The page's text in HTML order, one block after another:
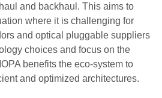
and backhaul. This aims to
where it is challenging for
and optical pluggable suppliers
choices and focus on the
benefits the eco-system to
and optimized architectures.